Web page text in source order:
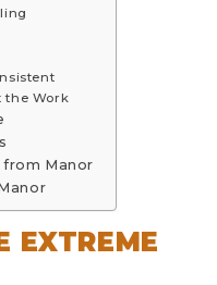
the Work
Manor
EXTREME